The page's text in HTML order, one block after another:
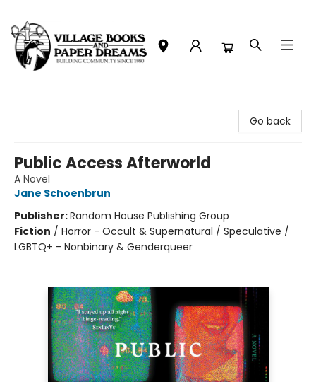
Go back
Public Access Afterworld
A Novel
Jane Schoenbrun
Publisher:Random House Publishing Group
Fiction / Horror - Occult & Supernatural / Speculative /
LGBTQ+ - Nonbinary & Genderqueer